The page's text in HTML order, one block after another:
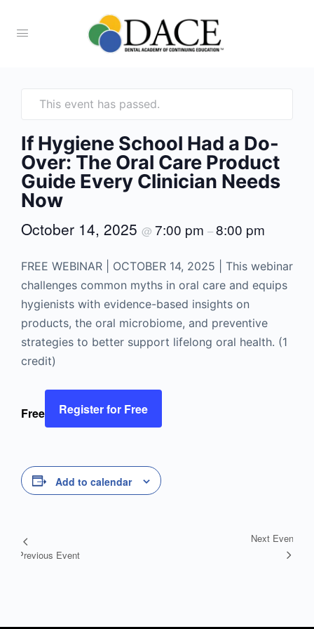
This event has passed.
If Hygiene School Had a Do-
Over: The Oral Care Product
Guide Every Clinician Needs
Now
October 14, 2025 @ 7:00 pm –8:00 pm
FREE WEBINAR | OCTOBER 14, 2025 | This webinar
challenges common myths in oral care and equips
hygienists with evidence-based insights on
products, the oral microbiome, and preventive
strategies to better support lifelong oral health. (1
credit)
Free Register for Free
Add to calendar
Event
Navigation
Previous Event
Next Event